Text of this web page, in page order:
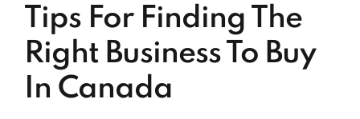
Tips For Finding The
Right Business To Buy
In Canada